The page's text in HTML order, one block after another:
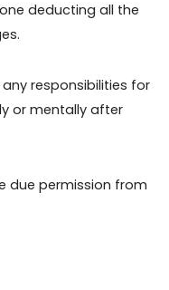
deducting all the
responsibilities for
or mentally after
due permission from